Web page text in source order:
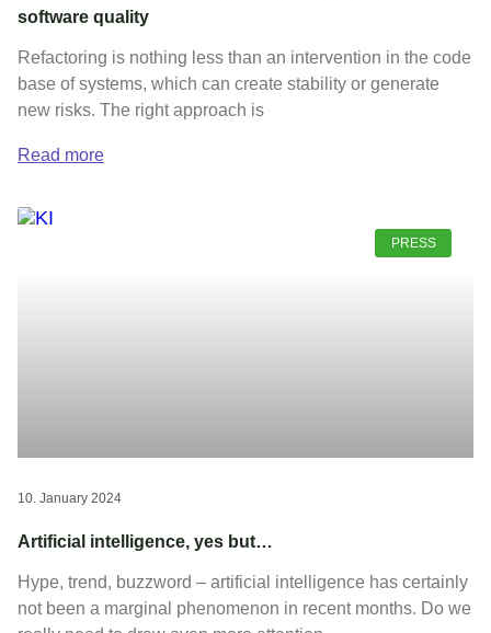
software quality
Refactoring is nothing less than an intervention in the code
base of systems, which can create stability or generate
new risks. The right approach is
Read more
PRESS
Artificial intelligence, yes but…
Hype, trend, buzzword – artificial intelligence has certainly
not been a marginal phenomenon in recent months. Do we
10. January 2024